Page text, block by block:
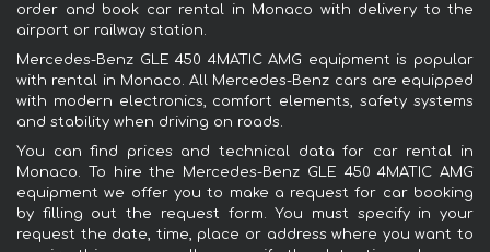
order and book car rental in Monaco with delivery to the
airport or railway station.
Mercedes-Benz GLE 450 4MATIC AMG equipment is popular
with rental in Monaco. All Mercedes-Benz cars are equipped
with modern electronics, comfort elements, safety systems
and stability when driving on roads.
You can find prices and technical data for car rental in
Monaco. To hire the Mercedes-Benz GLE 450 4MATIC AMG
equipment we offer you to make a request for car booking
by filling out the request form. You must specify in your
request the date, time, place or address where you want to